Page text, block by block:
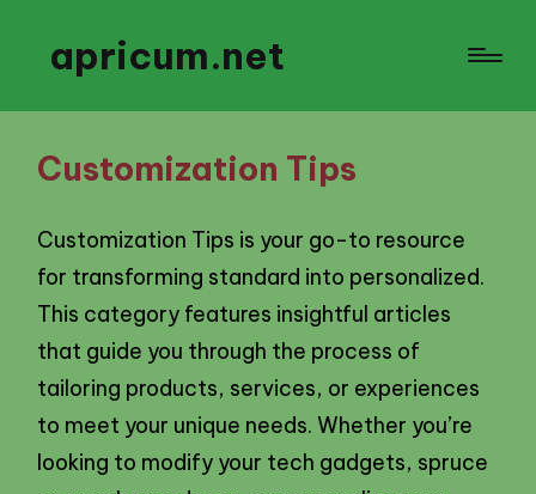
apricum.net
Customization Tips
Customization Tips is your go-to resource
for transforming standard into personalized.
This category features insightful articles
that guide you through the process of
tailoring products, services, or experiences
to meet your unique needs. Whether you’re
looking to modify your tech gadgets, spruce